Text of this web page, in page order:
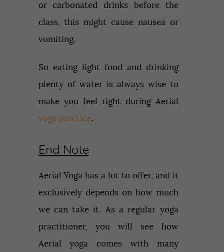
or carbonated drinks before the
class, this might cause nausea or
vomiting.
So eating light food and drinking
plenty of water is always wise to
make you feel right during Aerial
yoga practice.
End Note
Aerial Yoga has a lot to offer, and it
exclusively depends on how much
we can take it. As a regular yoga
practitioner, you will see how
Aerial yoga comes with many